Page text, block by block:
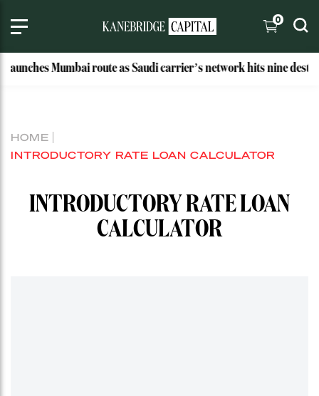
0
Mumbai route as Saudi carrier’s network hits nine
HOME
INTRODUCTORY RATE LOAN CALCULATOR
INTRODUCTORY RATE LOAN
CALCULATOR